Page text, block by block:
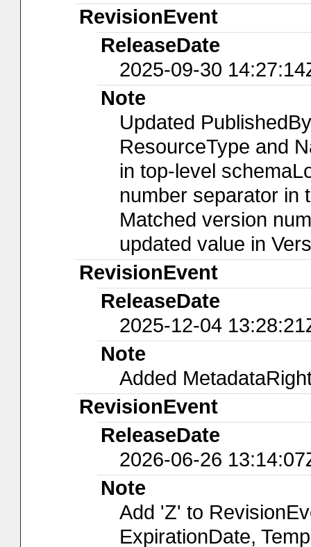
RevisionEvent
ReleaseDate
2025-09-30
Note
Updated
ResourceType and
in top-level
number separator in
Matched version
updated value in
RevisionEvent
ReleaseDate
2025-12-04
Note
Added
RevisionEvent
ReleaseDate
2026-06-26
Note
Add 'Z' to
ExpirationDate,